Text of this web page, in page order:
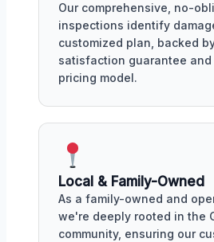
Our comprehensive, no-
inspections identify
customized plan, backed
satisfaction guarantee
pricing model.
Local & Family-Owned
As a family-owned and
we're deeply rooted in the
community, ensuring our